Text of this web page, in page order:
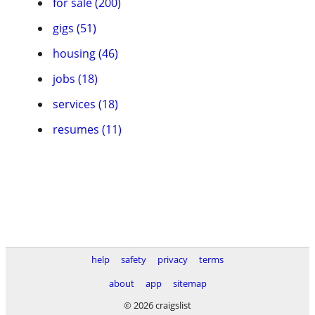
gigs (51)
housing (46)
jobs (18)
services (18)
resumes (11)
help safety privacy
terms
about
app
sitemap
© 2026 craigslist